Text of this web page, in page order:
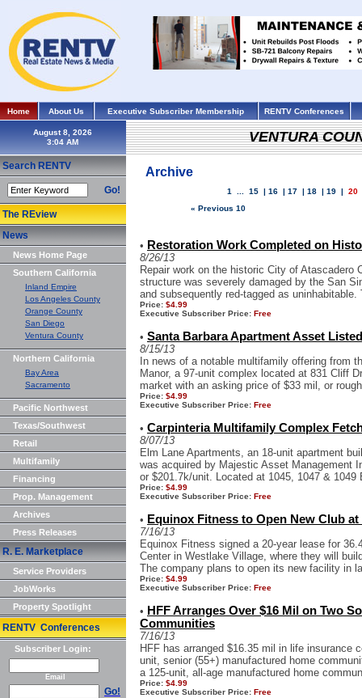
Home About Us Executive Subscriber Membership RENTV Conferences
August 8, 2026
Search RENTV
Go!
The REview
News
News Home Page
Southern California
Inland Empire
Los Angeles County
Orange County
San Diego
Ventura County
Northern California
Bay Area
Sacramento
Pacific Northwest
Texas/Southwest
Retail
Multifamily
Financing
Prop. Management
Archives
Press Releases
R. E. Marketplace
Service Providers
JobWorks
Property Spotlight
RENTV Conferences
Subscriber Login:
Email
Go!
VENTURA
Archive
1 15 | 16 | 17 | 18 | 19 | 20
« Previous 10
• Restoration Work Completed on
8/26/13
Repair work on the historic City of Atascadero
structure was severely damaged by the San
and subsequently red-tagged as
Price: $4.99
Executive Subscriber Price: Free
• Santa Barbara Apartment Asset
8/15/13
In news of a notable multifamily offering from
Manor, a 97-unit complex located at 831 Cliff
market with an asking price of $33 mil, or
Price: $4.99
Executive Subscriber Price: Free
• Carpinteria Multifamily Complex
8/07/13
Elm Lane Apartments, an 18-unit apartment
was acquired by Majestic Asset Management
or $201.7k/unit. Located at 1045, 1047 & 1049
Price: $4.99
Executive Subscriber Price: Free
• Equinox Fitness to Open New Club
7/16/13
Equinox Fitness signed a 20-year lease for
Center in Westlake Village, where they will
The company plans to open its new facility in
Price: $4.99
Executive Subscriber Price: Free
• HFF Arranges Over $16 Mil on Two
Communities
7/16/13
HFF has arranged $16.35 mil in life insurance
unit, senior (55+) manufactured home
a 125-unit, all-age manufactured home
Price: $4.99
Executive Subscriber Price: Free